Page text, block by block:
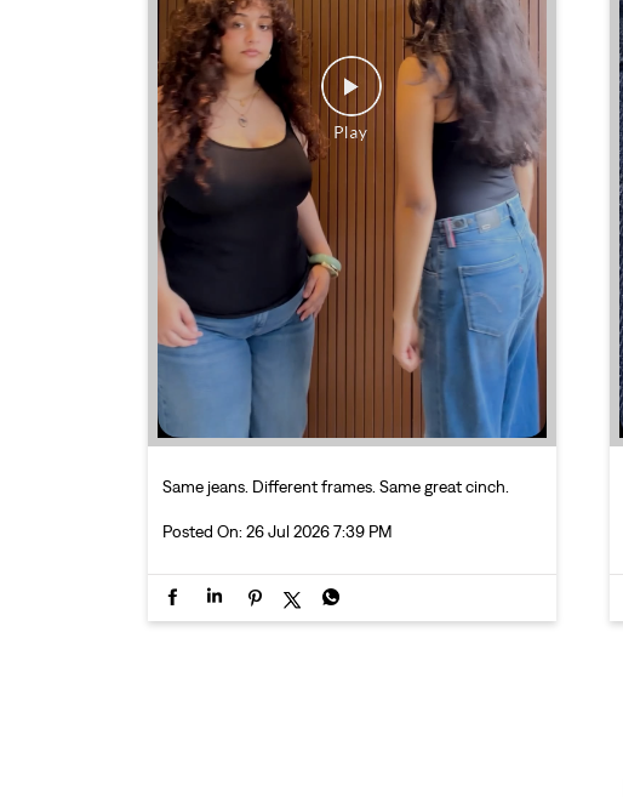
Same jeans. Different frames. Same great cinch.
Posted On: 26 Jul 2026 7:39 PM